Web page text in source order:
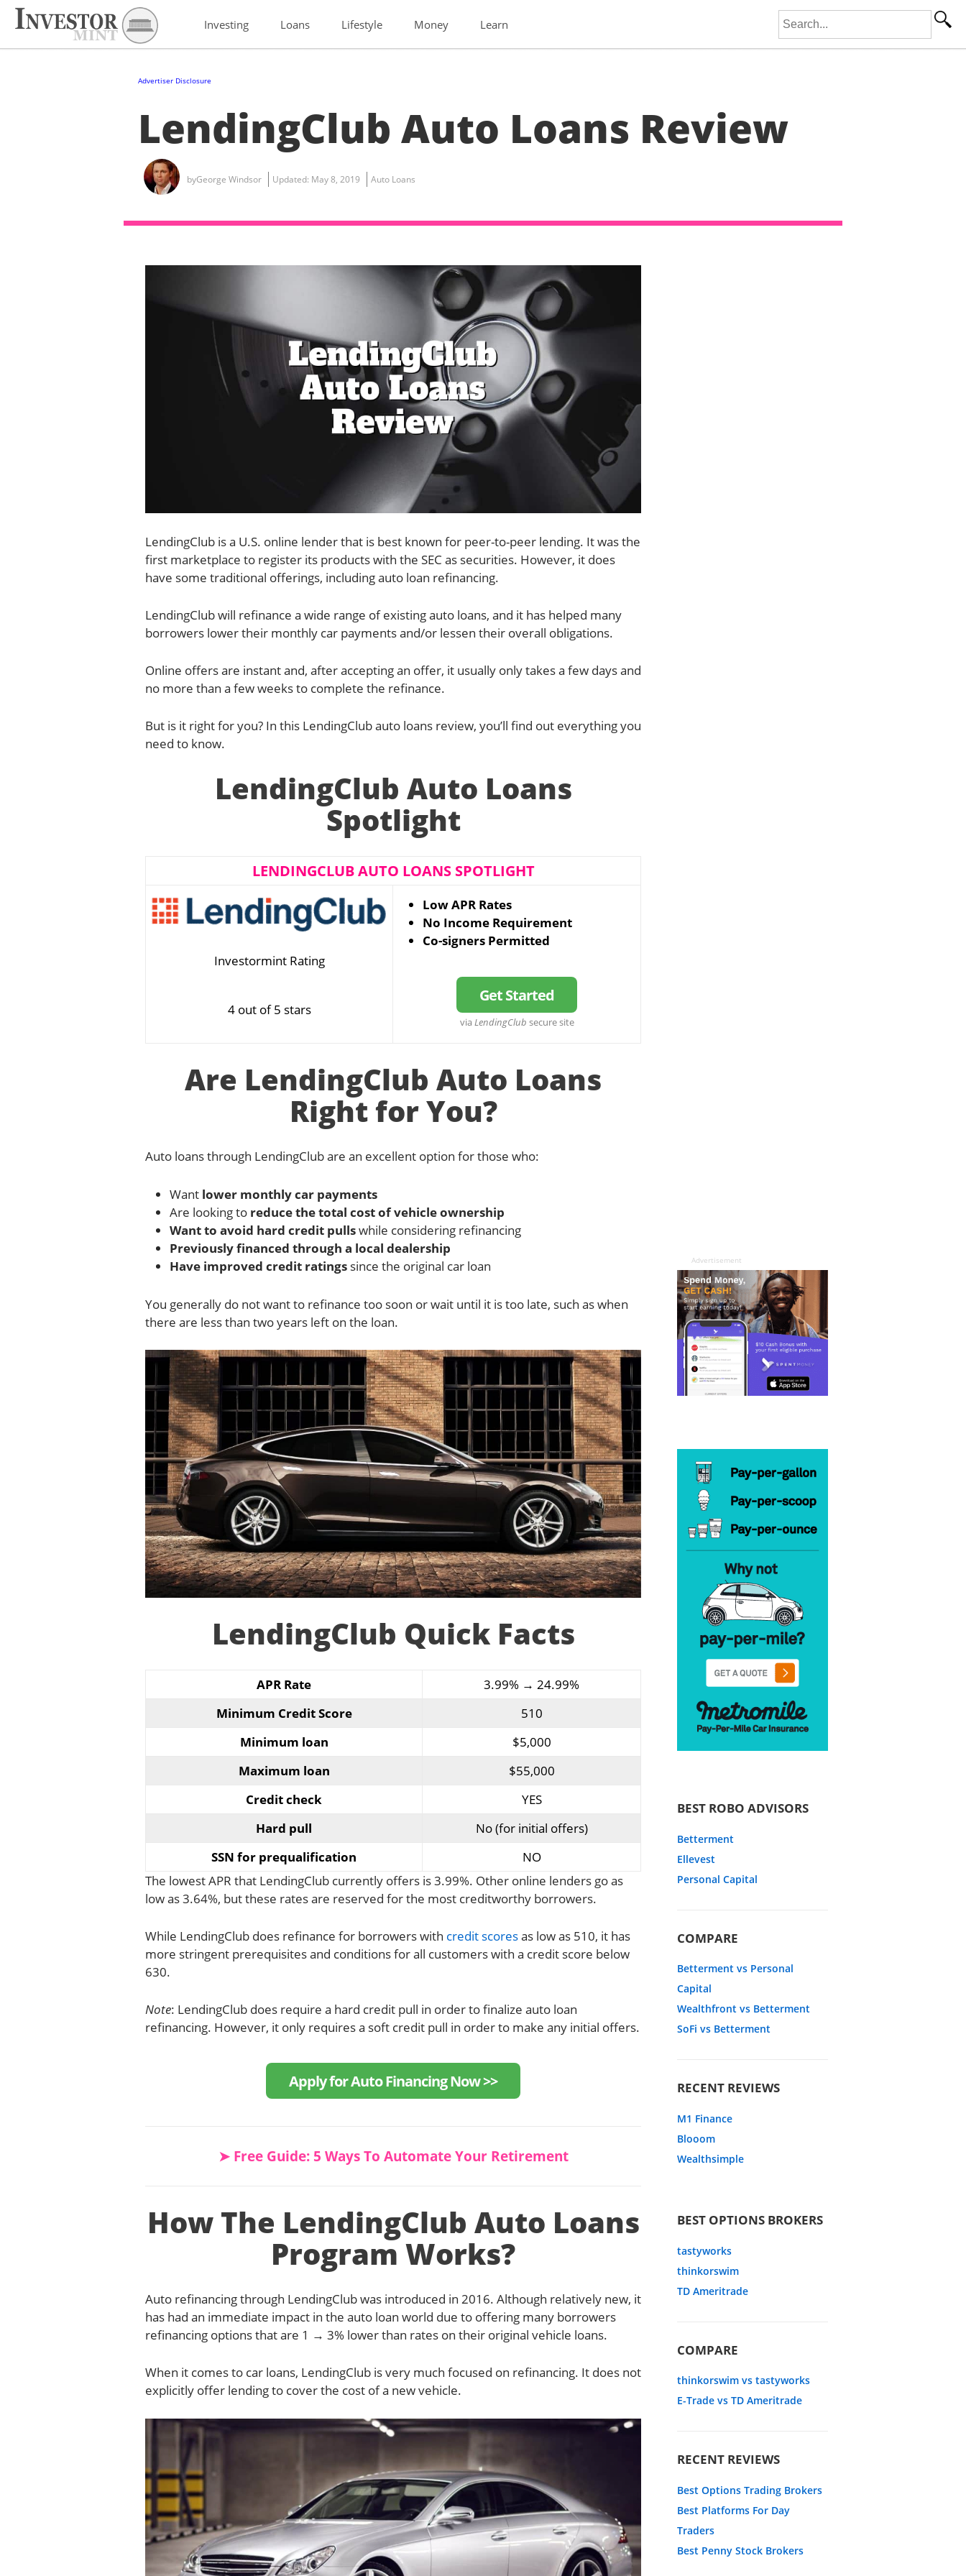
Investing Loans Lifestyle Money Learn Search for:
Advertiser Disclosure
LendingClub Auto Loans Review
byGeorge Windsor Updated: May 8, 2019 Auto Loans
LendingClub is a U.S. online lender that is best known for peer-to-peer lending. It was the
first marketplace to register its products with the SEC as securities. However, it does
have some traditional offerings, including auto loan refinancing.
LendingClub will refinance a wide range of existing auto loans, and it has helped many
borrowers lower their monthly car payments and/or lessen their overall obligations.
Online offers are instant and, after accepting an offer, it usually only takes a few days and
no more than a few weeks to complete the refinance.
But is it right for you? In this LendingClub auto loans review, you’ll find out everything you
need to know.
LendingClub Auto Loans
Spotlight
LENDINGCLUB AUTO LOANS SPOTLIGHT
Investormint Rating
4 out of 5 stars
Low APR Rates
No Income Requirement
Co-signers Permitted
Get Started
via LendingClub secure site
Are LendingClub Auto Loans
Right for You?
Auto loans through LendingClub are an excellent option for those who:
Want lower monthly car payments
Are looking to reduce the total cost of vehicle ownership
Want to avoid hard credit pullswhile considering refinancing
Previously financed through a local dealership
Have improved credit ratingssince the original car loan
You generally do not want to refinance too soon or wait until it is too late, such as when
there are less than two years left on the loan.
LendingClub Quick Facts
APR Rate
3.99% → 24.99%
Minimum Credit Score
510
Minimum loan
$5,000
Maximum loan
$55,000
Credit check
YES
Hard pull
No (for initial offers)
SSN for prequalification
NO
The lowest APR that LendingClub currently offers is 3.99%. Other online lenders go as
low as 3.64%, but these rates are reserved for the most creditworthy borrowers.
While LendingClub does refinance for borrowers with credit scoresas low as 510, it has
more stringent prerequisites and conditions for all customers with a credit score below
630.
Note: LendingClub does require a hard credit pull in order to finalize auto loan
refinancing. However, it only requires a soft credit pull in order to make any initial offers.
Apply for Auto Financing Now >>
➤ Free Guide: 5 Ways To Automate Your Retirement
How The LendingClub Auto Loans
Program Works?
Auto refinancing through LendingClub was introduced in 2016. Although relatively new, it
has had an immediate impact in the auto loan world due to offering many borrowers
refinancing options that are 1 → 3% lower than rates on their original vehicle loans.
When it comes to car loans, LendingClub is very much focused on refinancing. It does not
explicitly offer lending to cover the cost of a new vehicle.
Advertisement
BEST ROBO ADVISORS
Betterment
Ellevest
Personal Capital
COMPARE
Betterment vs Personal
Capital
Wealthfront vs Betterment
SoFi vs Betterment
RECENT REVIEWS
M1 Finance
Blooom
Wealthsimple
BEST OPTIONS BROKERS
tastyworks
thinkorswim
TD Ameritrade
COMPARE
thinkorswim vs tastyworks
E-Trade vs TD Ameritrade
RECENT REVIEWS
Best Options Trading Brokers
Best Platforms For Day
Traders
Best Penny Stock Brokers